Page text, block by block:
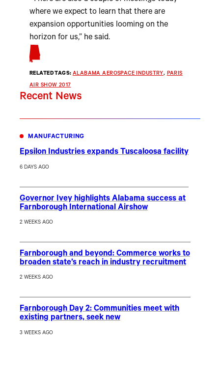
where we expect to learn that there are
expansion opportunities looming on the
horizon for us,” he said.
RELATED TAGS:ALABAMA AEROSPACE INDUSTRY, PARIS
AIR SHOW 2017
Recent News
MANUFACTURING
Epsilon Industries expands Tuscaloosa facility
6 DAYS AGO
Governor Ivey highlights Alabama success at
Farnborough International Airshow
2 WEEKS AGO
Farnborough and beyond: Commerce works to
broaden state’s reach in industry recruitment
2 WEEKS AGO
Farnborough Day 2: Communities meet with
existing partners, seek new
3 WEEKS AGO